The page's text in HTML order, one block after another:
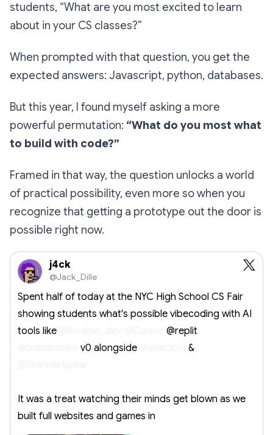
students, “What are you most excited to learn
about in your CS classes?”
When prompted with that question, you get the
expected answers: Javascript, python, databases.
But this year, I found myself asking a more
powerful permutation: “What do you most what
to build with code?”
Framed in that way, the question unlocks a world
of practical possibility, even more so when you
recognize that getting a prototype out the door is
possible right now.
j4ck
@Jack_Dille
Spent half of today at the NYC High School CS Fair
showing students what's possible vibecoding with AI
tools like
@replit
v0 alongside
&
It was a treat watching their minds get blown as we
built full websites and games in